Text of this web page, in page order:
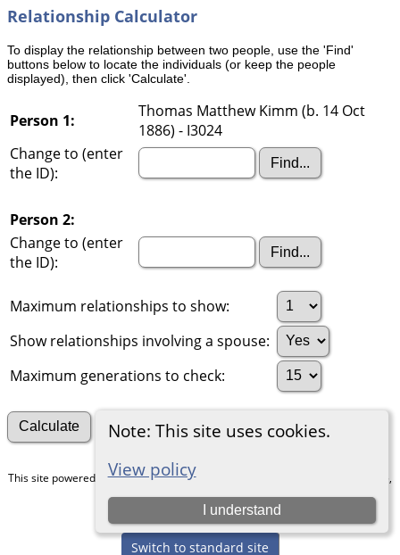
Note: This site uses cookies.
View policy
I understand
Relationship Calculator
To display the relationship between two people, use the 'Find'
buttons below to locate the individuals (or keep the people
displayed), then click 'Calculate'.
Person 1:
Thomas Matthew Kimm (b. 14 Oct
1886) - I3024
Change to (enter
the ID):
Person 2:
Change to (enter
the ID):
Maximum relationships to show:
Show relationships involving a spouse:
Maximum generations to check:
Search for other connections
This site powered byThe Next Generation of Genealogy Sitebuilding
v. 15.0.5,
Maintained by
Chris & Julie Petersen
Switch to standard site